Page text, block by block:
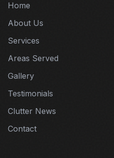
Home
About Us
Services
Areas Served
Gallery
Testimonials
Clutter News
Contact